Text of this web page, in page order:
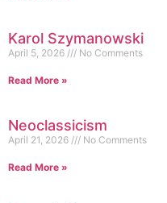
Karol Szymanowski
April 5, 2026 No Comments
Read More »
Neoclassicism
April 21, 2026 No Comments
Read More »